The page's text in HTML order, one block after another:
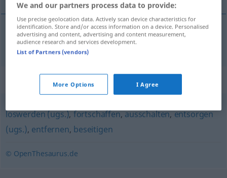
隐藏[yǐncáng] beiseiteschaffenunrechtmäßig
Synonyms for "beiseiteschaffen"
loswerden (ugs.),fortschaffen,ausschalten,entsorgen
(ugs.), entfernen, beseitigen
© OpenThesaurus.de
We and our partners process data to provide:
Use precise geolocation data. Actively scan device characteristics for
identification. Store and/or access information on a device. Personalised
advertising and content, advertising and content measurement,
audience research and services development.
List of Partners (vendors)
More Options I Agree